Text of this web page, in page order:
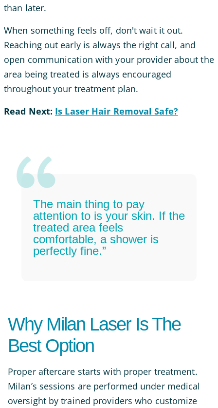
than later.
When something feels off, don't wait it out.
Reaching out early is always the right call, and
open communication with your provider about the
area being treated is always encouraged
throughout your treatment plan.
Read Next: Is Laser Hair Removal Safe?
The main thing to pay
attention to is your skin. If the
treated area feels
comfortable, a shower is
perfectly fine.”
Why Milan Laser Is The
Best Option
Proper aftercare starts with proper treatment.
Milan’s sessions are performed under medical
oversight by trained providers who customize